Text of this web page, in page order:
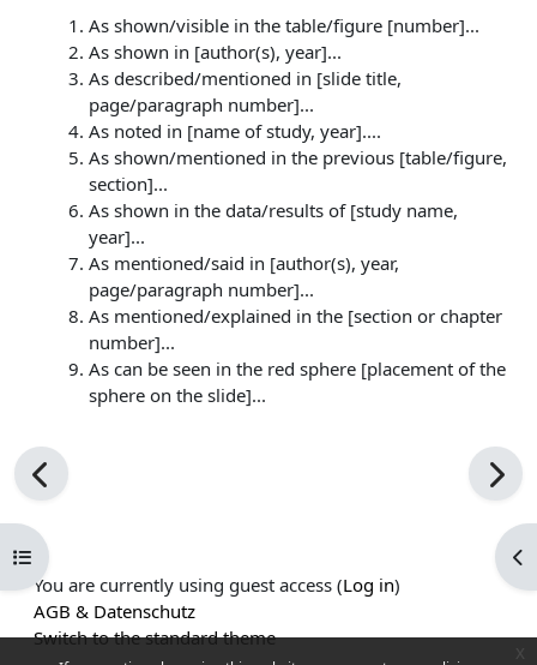
Open course index
As shown/visible in the table/figure [number]...
As shown in [author(s), year]...
As described/mentioned in [slide title,
page/paragraph number]...
As noted in [name of study, year]....
As shown/mentioned in the previous [table/figure,
section]...
As shown in the data/results of [study name,
year]...
As mentioned/said in [author(s), year,
page/paragraph number]...
As mentioned/explained in the [section or chapter
number]...
As can be seen in the red sphere [placement of the
sphere on the slide]...
You are currently using guest access (Log in)
AGB & Datenschutz
Switch to the standard theme